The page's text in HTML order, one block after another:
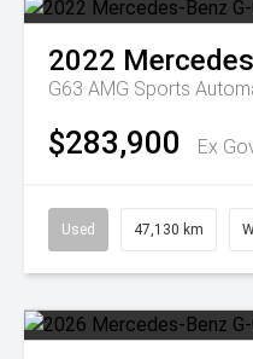
2022
G63 AMG Sports
$283,900 Ex
Used 47,130 km